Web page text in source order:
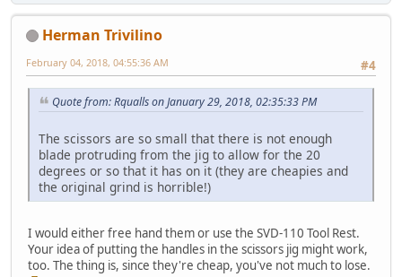
Herman Trivilino
#4
February 04, 2018, 04:55:36 AM
Quote from: Rqualls on January 29, 2018, 02:35:33 PM
The scissors are so small that there is not enough
blade protruding from the jig to allow for the 20
degrees or so that it has on it (they are cheapies and
the original grind is horrible!)
I would either free hand them or use the SVD-110 Tool Rest.
Your idea of putting the handles in the scissors jig might work,
too. The thing is, since they're cheap, you've not much to lose.